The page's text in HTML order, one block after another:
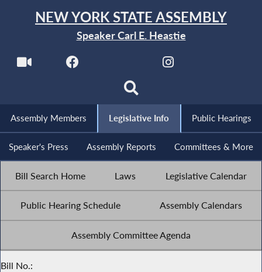
NEW YORK STATE ASSEMBLY
Speaker Carl E. Heastie
Assembly Members Legislative Info Public Hearings
Speaker's Press Assembly Reports Committees & More
Bill Search Home Laws Legislative Calendar
Public Hearing Schedule Assembly Calendars
Assembly Committee Agenda
Bill No.: